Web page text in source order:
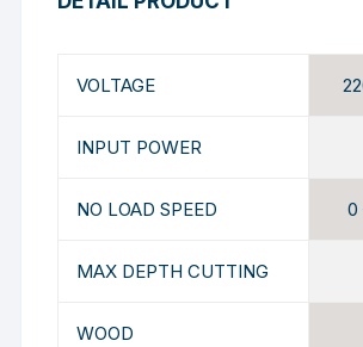
VOLTAGE
INPUT POWER
NO LOAD SPEED 0
MAX DEPTH CUTTING
WOOD